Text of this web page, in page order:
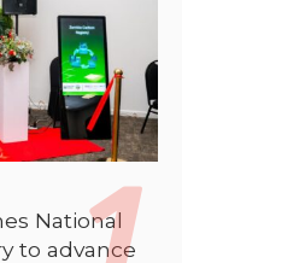
National
to advance